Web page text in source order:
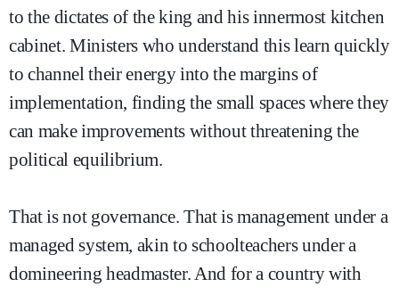
to the dictates of the king and his innermost kitchen
cabinet. Ministers who understand this learn quickly
to channel their energy into the margins of
implementation, finding the small spaces where they
can make improvements without threatening the
political equilibrium.
That is not governance. That is management under a
managed system, akin to schoolteachers under a
domineering headmaster. And for a country with